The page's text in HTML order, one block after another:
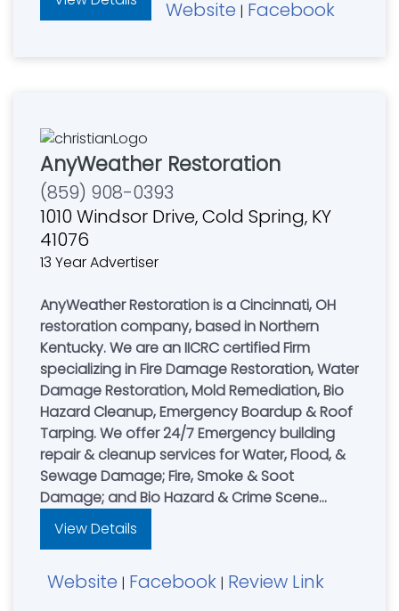
Website | Facebook
AnyWeather Restoration
(859) 908-0393
1010 Windsor Drive, Cold Spring, KY
41076
13 Year Advertiser
AnyWeather Restoration is a Cincinnati, OH
restoration company, based in Northern
Kentucky. We are an IICRC certified Firm
specializing in Fire Damage Restoration, Water
Damage Restoration, Mold Remediation, Bio
Hazard Cleanup, Emergency Boardup & Roof
Tarping. We offer 24/7 Emergency building
repair & cleanup services for Water, Flood, &
Sewage Damage; Fire, Smoke & Soot
Damage; and Bio Hazard & Crime Scene
Cleanup. Leading restoration contractor for
residential & commercial property owners in
Dayton, Ohio area. AnyWeather Restoration
View Details
Website | Facebook | Review Link